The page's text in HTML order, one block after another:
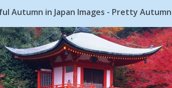
Autumn in Japan Images - Pretty